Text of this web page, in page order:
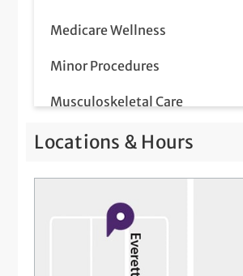
Medicare Wellness
Minor Procedures
Musculoskeletal Care
Pap Smear
Same-Day Illness & Injury Visits
Telemedicine Visits
Locations & Hours